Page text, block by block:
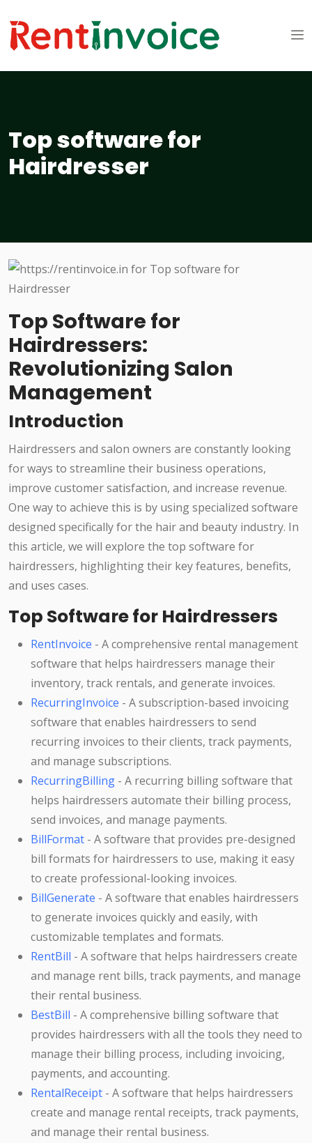
Top software for
Hairdresser
Top Software for
Hairdressers:
Revolutionizing Salon
Management
Introduction
Hairdressers and salon owners are constantly looking
for ways to streamline their business operations,
improve customer satisfaction, and increase revenue.
One way to achieve this is by using specialized software
designed specifically for the hair and beauty industry. In
this article, we will explore the top software for
hairdressers, highlighting their key features, benefits,
and uses cases.
Top Software for Hairdressers
RentInvoice - A comprehensive rental management
software that helps hairdressers manage their
inventory, track rentals, and generate invoices.
RecurringInvoice - A subscription-based invoicing
software that enables hairdressers to send
recurring invoices to their clients, track payments,
and manage subscriptions.
RecurringBilling - A recurring billing software that
helps hairdressers automate their billing process,
send invoices, and manage payments.
BillFormat - A software that provides pre-designed
bill formats for hairdressers to use, making it easy
to create professional-looking invoices.
BillGenerate - A software that enables hairdressers
to generate invoices quickly and easily, with
customizable templates and formats.
RentBill - A software that helps hairdressers create
and manage rent bills, track payments, and manage
their rental business.
BestBill - A comprehensive billing software that
provides hairdressers with all the tools they need to
manage their billing process, including invoicing,
payments, and accounting.
RentalReceipt - A software that helps hairdressers
create and manage rental receipts, track payments,
and manage their rental business.